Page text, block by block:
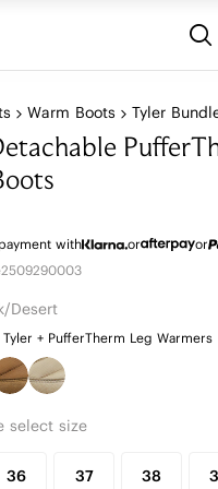
Warm Boots Tyler
with or
or
desert
+ PufferTherm Leg Warmers
select size
36 37 38